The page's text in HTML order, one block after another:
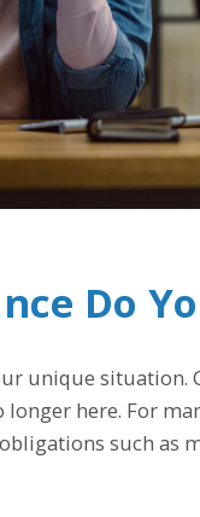
Do
unique
here. For
such as